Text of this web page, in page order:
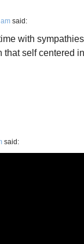
said:
with
that self centered
said: